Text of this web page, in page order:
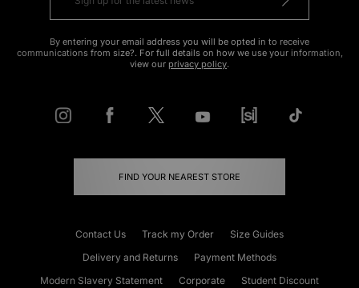
By entering your email address you will be opted in to receive
communications from size?. For full details on how we use your information,
view our privacy policy.
FIND YOUR NEAREST STORE
Contact Us Track my Order
Size Guides
Delivery and Returns
Payment Methods
Modern Slavery Statement
Corporate
Student Discount